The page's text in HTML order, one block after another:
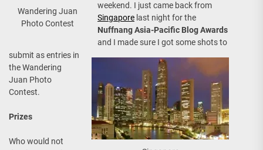
Wandering Juan
Photo Contest
weekend. I just came back from
Singapore last night for the
Nuffnang Asia-Pacific Blog Awards
and I made sure I got some shots to
submit as entries in
the Wandering
Juan Photo
Contest.
Prizes
Who would not